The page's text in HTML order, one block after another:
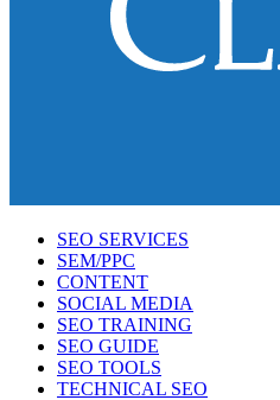
SEO SERVICES
SEM/PPC
CONTENT
SOCIAL MEDIA
SEO TRAINING
SEO GUIDE
SEO TOOLS
TECHNICAL SEO